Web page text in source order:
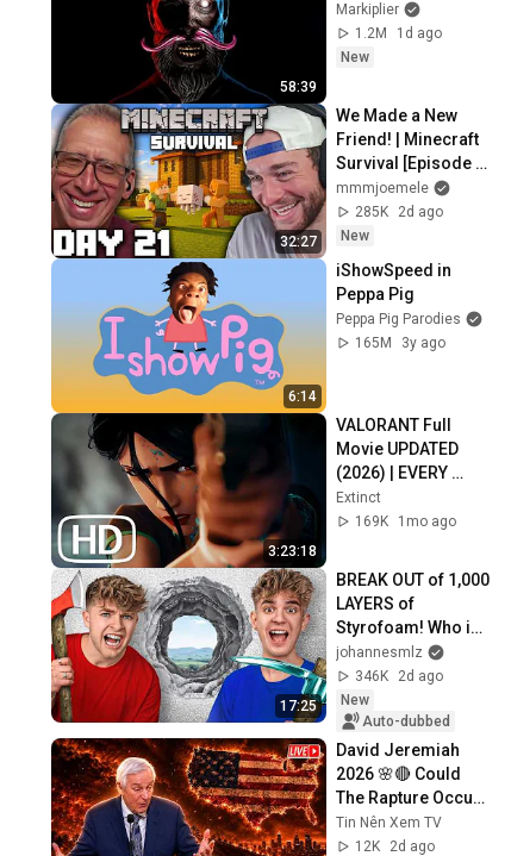
58:39
Markiplier
1.2M
1d ago
New
32:27
We Made a New
Friend! | Minecraft
Survival [Episode
21]
mmmjoemele
285K
2d ago
New
6:14
iShowSpeed in
Peppa Pig
Peppa Pig Parodies
165M
3y ago
3:23:18
VALORANT Full
Movie UPDATED
(2026) | EVERY
Valorant Lore
Cinematic In Order
Extinct
169K
1mo ago
17:25
BREAK OUT of 1,000
LAYERS of
Styrofoam! Who is
faster?
johannesmlz
346K
2d ago
New
Auto-dubbed
David Jeremiah
2026 🌸🔴 Could
The Rapture Occur
During Unexpected
🌸🔴 David
Tin Nên Xem TV
12K
2d ago